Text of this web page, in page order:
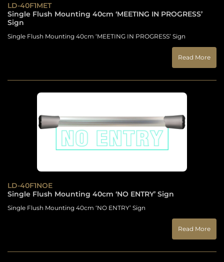
LD-40F1MET
Single Flush Mounting 40cm ‘MEETING IN PROGRESS’
Sign
Single Flush Mounting 40cm ‘MEETING IN PROGRESS’ Sign
Read More
LD-40F1NOE
Single Flush Mounting 40cm ‘NO ENTRY’ Sign
Single Flush Mounting 40cm ‘NO ENTRY’ Sign
Read More